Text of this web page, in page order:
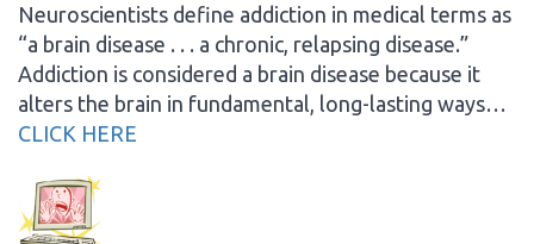
Neuroscientists define addiction in medical terms as
“a brain disease . . . a chronic, relapsing disease.”
Addiction is considered a brain disease because it
alters the brain in fundamental, long-lasting ways…
CLICK HERE